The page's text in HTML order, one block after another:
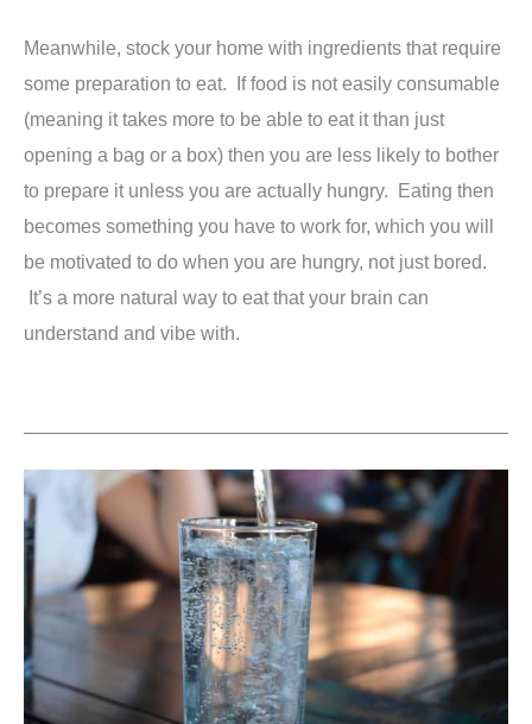
Meanwhile, stock your home with ingredients that require
some preparation to eat. If food is not easily consumable
(meaning it takes more to be able to eat it than just
opening a bag or a box) then you are less likely to bother
to prepare it unless you are actually hungry. Eating then
becomes something you have to work for, which you will
be motivated to do when you are hungry, not just bored.
It’s a more natural way to eat that your brain can
understand and vibe with.